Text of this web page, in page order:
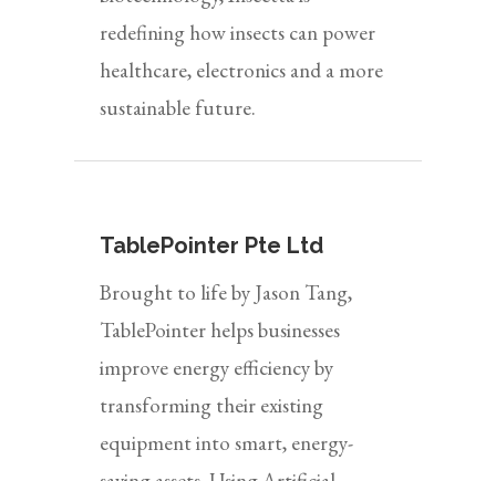
redefining how insects can power
healthcare, electronics and a more
sustainable future.
TablePointer Pte Ltd
Brought to life by Jason Tang,
TablePointer helps businesses
improve energy efficiency by
transforming their existing
equipment into smart, energy-